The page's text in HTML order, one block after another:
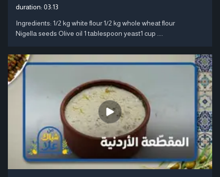
duration: 03:13
Ingredients: 1/2 kg white flour 1/2 kg whole wheat flour
Nigella seeds Olive oil 1 tablespoon yeast1 cup ....